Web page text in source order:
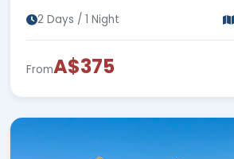
2 Days / 1 Night
FromA$375